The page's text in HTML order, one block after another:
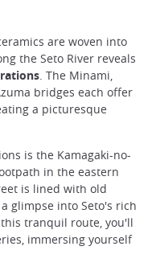
are woven into
the Seto River reveals
. The Minami,
bridges each offer
a picturesque
is the Kamagaki-no-
in the eastern
is lined with old
glimpse into Seto's rich
tranquil route, you'll
immersing yourself